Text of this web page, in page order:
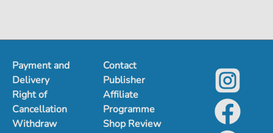
Payment and
Delivery
Right of
Cancellation
Withdraw
Contact
Publisher
Affiliate
Programme
Shop Review